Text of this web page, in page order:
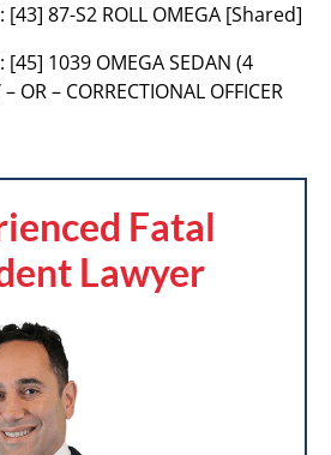
[43] 87-S2 ROLL OMEGA [Shared]
[45] 1039 OMEGA SEDAN (4
OR – CORRECTIONAL OFFICER
Fatal
Lawyer